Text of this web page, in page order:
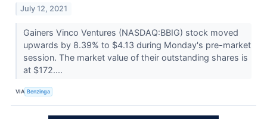
July 12, 2021
Gainers Vinco Ventures (NASDAQ:BBIG) stock moved
upwards by 8.39% to $4.13 during Monday's pre-market
session. The market value of their outstanding shares is
at $172....
VIA Benzinga